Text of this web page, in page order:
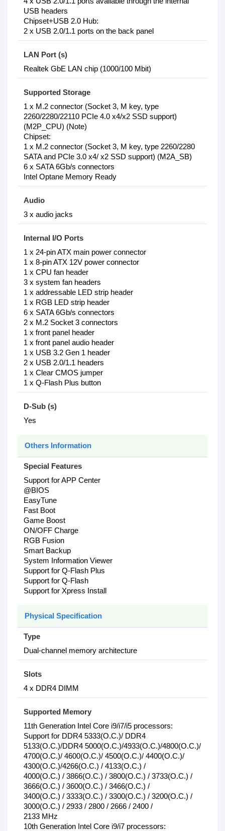
USB headers
Chipset+USB 2.0 Hub:
2 x USB 2.0/1.1 ports on the back panel
LAN Port (s)
Realtek GbE LAN chip (1000/100 Mbit)
Supported Storage
1 x M.2 connector (Socket 3, M key, type
2260/2280/22110 PCIe 4.0 x4/x2 SSD support)
(M2P_CPU) (Note)
Chipset:
1 x M.2 connector (Socket 3, M key, type 2260/2280
SATA and PCIe 3.0 x4/ x2 SSD support) (M2A_SB)
6 x SATA 6Gb/s connectors
Intel Optane Memory Ready
Audio
3 x audio jacks
Internal I/O Ports
1 x 24-pin ATX main power connector
1 x 8-pin ATX 12V power connector
1 x CPU fan header
3 x system fan headers
1 x addressable LED strip header
1 x RGB LED strip header
6 x SATA 6Gb/s connectors
2 x M.2 Socket 3 connectors
1 x front panel header
1 x front panel audio header
1 x USB 3.2 Gen 1 header
2 x USB 2.0/1.1 headers
1 x Clear CMOS jumper
1 x Q-Flash Plus button
D-Sub (s)
Yes
Others Information
Special Features
Support for APP Center
@BIOS
EasyTune
Fast Boot
Game Boost
ON/OFF Charge
RGB Fusion
Smart Backup
System Information Viewer
Support for Q-Flash Plus
Support for Q-Flash
Support for Xpress Install
Physical Specification
Type
Dual-channel memory architecture
Slots
4 x DDR4 DIMM
Supported Memory
11th Generation Intel Core i9/i7/i5 processors:
Support for DDR4 5333(O.C.)/ DDR4
5133(O.C.)/DDR4 5000(O.C.)/4933(O.C.)/4800(O.C.)/
4700(O.C.)/ 4600(O.C.)/ 4500(O.C.)/ 4400(O.C.)/
4300(O.C.)/4266(O.C.) / 4133(O.C.) /
4000(O.C.) / 3866(O.C.) / 3800(O.C.) / 3733(O.C.) /
3666(O.C.) / 3600(O.C.) / 3466(O.C.) /
3400(O.C.) / 3333(O.C.) / 3300(O.C.) / 3200(O.C.) /
3000(O.C.) / 2933 / 2800 / 2666 / 2400 /
2133 MHz
10th Generation Intel Core i9/i7 processors: